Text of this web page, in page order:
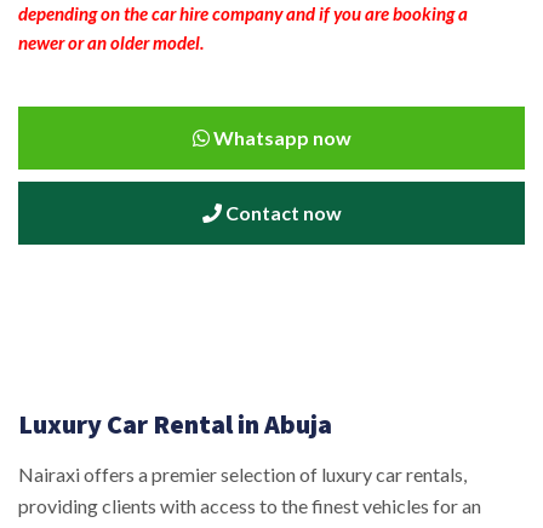
depending on the car hire company and if you are booking a
newer or an older model.
Whatsapp now
Contact now
Luxury Car Rental in Abuja
Nairaxi offers a premier selection of luxury car rentals,
providing clients with access to the finest vehicles for an